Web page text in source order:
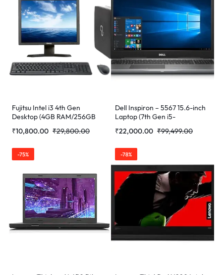
Fujitsu Intel i3 4th Gen
Desktop (4GB RAM/256GB
Office/17″/K&M. (Refurbished)
₹10,800.00 ₹29,800.00
Dell Inspiron – 5567 15.6-inch
Laptop (7th Gen i5-
10/Integrated Graphics)
₹22,000.00 ₹99,499.00
-75% -78%